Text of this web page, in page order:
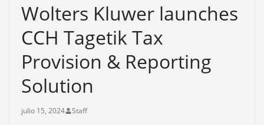
Wolters Kluwer launches
CCH Tagetik Tax
Provision & Reporting
Solution
julio 15, 2024 Staff